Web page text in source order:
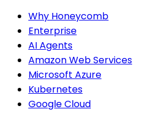
Why Honeycomb
Enterprise
AI Agents
Amazon Web Services
Microsoft Azure
Kubernetes
Google Cloud